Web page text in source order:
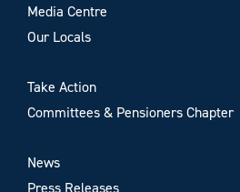
Media Centre
Our Locals
Take Action
Committees & Pensioners Chapter
News
Press Releases